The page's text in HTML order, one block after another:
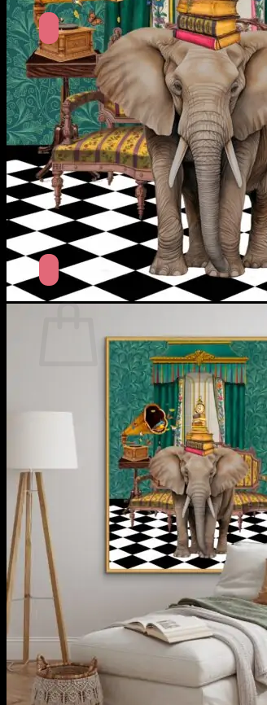
No products in the cart.
Return to shop
Search
for:
Cart
No products in the cart.
Return to shop
**ALL PRICES ARE IN US DOLLARS.